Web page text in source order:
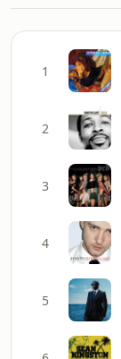
1
2
3
4
5